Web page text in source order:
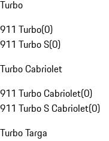
Turbo
911 Turbo(0)
911 Turbo S(0)
Turbo Cabriolet
911 Turbo Cabriolet(0)
911 Turbo S Cabriolet(0)
Turbo Targa